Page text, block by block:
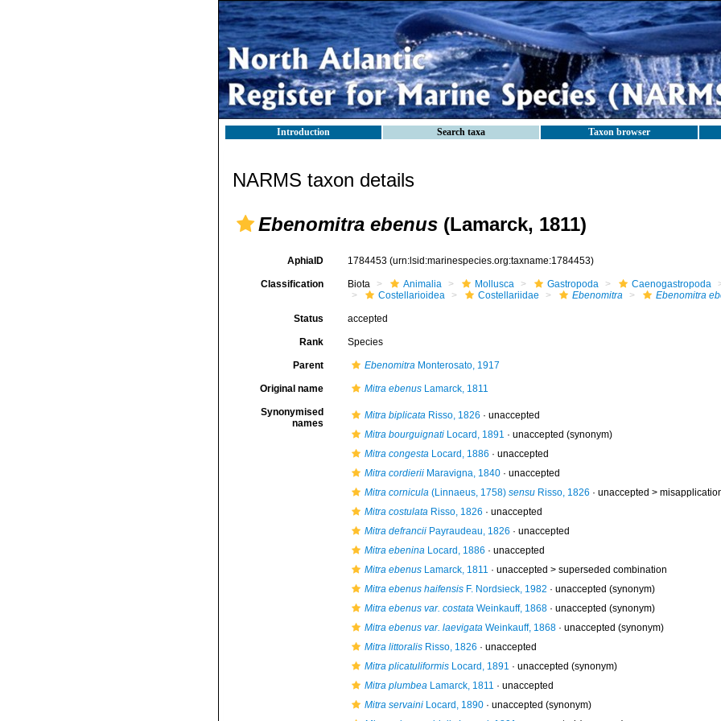
Introduction Search taxa Taxon browser
NARMS taxon details
Ebenomitra ebenus (Lamarck, 1811)
AphiaID 1784453 (urn:lsid:marinespecies.org:taxname:1784453)
Classification Biota Animalia Mollusca Gastropoda
Caenogastropoda
Costellarioidea
Costellariidae Ebenomitra Ebenomitra
Status accepted
Rank Species
Parent EbenomitraMonterosato, 1917
Original name Mitra ebenusLamarck, 1811
Synonymised
names
Mitra biplicataRisso, 1826 · unaccepted
Mitra bourguignatiLocard, 1891 · unaccepted (synonym)
Mitra congestaLocard, 1886 · unaccepted
Mitra cordieriiMaravigna, 1840· unaccepted
Mitra cornicula(Linnaeus, 1758) sensuRisso, 1826 · unaccepted >
Mitra costulataRisso, 1826 · unaccepted
Mitra defranciiPayraudeau, 1826 · unaccepted
Mitra ebeninaLocard, 1886 · unaccepted
Mitra ebenusLamarck, 1811 · unaccepted > superseded combination
Mitra ebenus haifensisF. Nordsieck, 1982 · unaccepted (synonym)
Mitra ebenus var. costataWeinkauff, 1868· unaccepted (synonym)
Mitra ebenus var. laevigataWeinkauff, 1868· unaccepted (synonym)
Mitra littoralisRisso, 1826 · unaccepted
Mitra plicatuliformisLocard, 1891 · unaccepted (synonym)
Mitra plumbeaLamarck, 1811 · unaccepted
Mitra servainiLocard, 1890· unaccepted (synonym)